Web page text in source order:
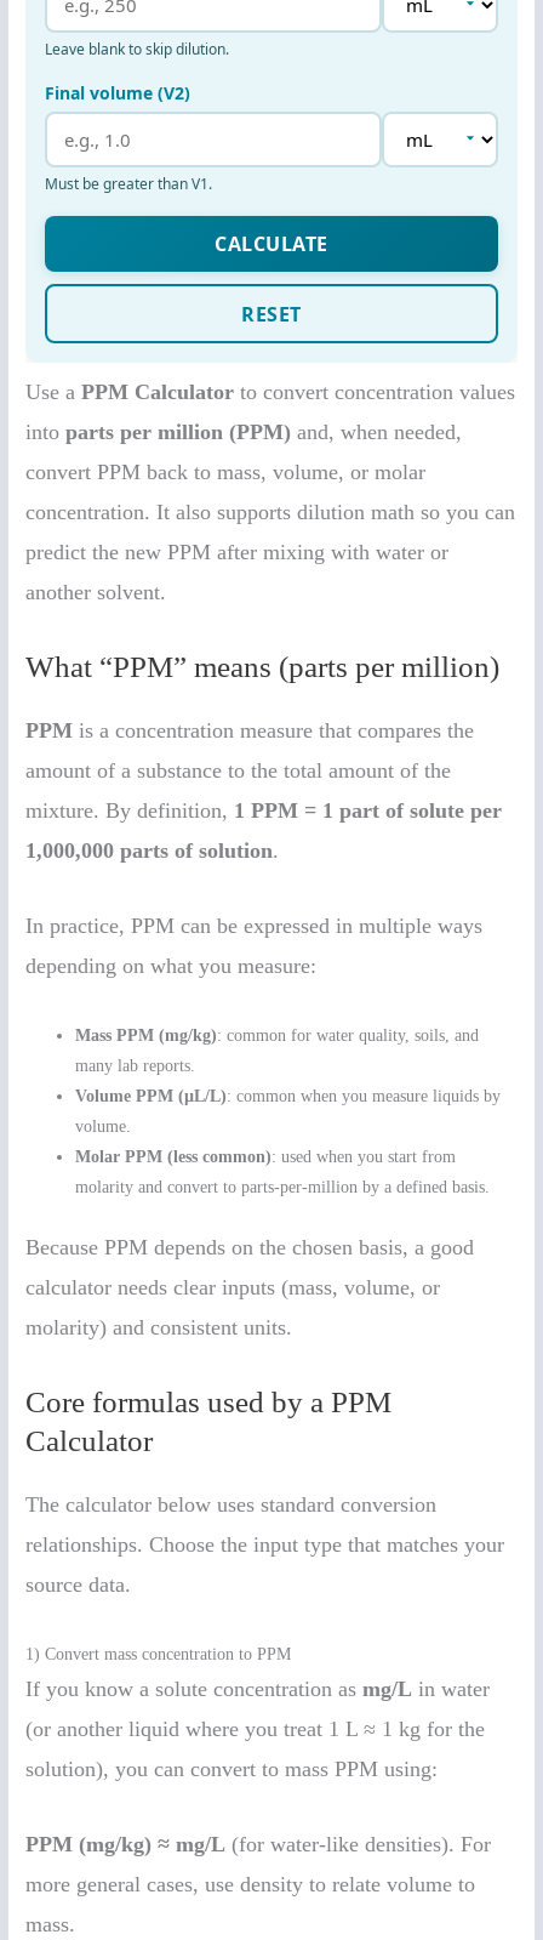
Use aPPM Calculator to convert concentration values
intoparts per million (PPM) and, when needed,
convert PPM back to mass, volume, or molar
concentration. It also supports dilution math so you can
predict the new PPM after mixing with water or
another solvent.
What “PPM” means (parts per million)
PPM is a concentration measure that compares the
amount of a substance to the total amount of the
mixture. By definition, 1 PPM = 1 part of solute per
1,000,000 parts of solution.
In practice, PPM can be expressed in multiple ways
depending on what you measure:
Mass PPM (mg/kg): common for water quality, soils, and
many lab reports.
Volume PPM (µL/L): common when you measure liquids by
volume.
Molar PPM (less common): used when you start from
molarity and convert to parts-per-million by a defined basis.
Because PPM depends on the chosen basis, a good
calculator needs clear inputs (mass, volume, or
molarity) and consistent units.
Core formulas used by a PPM
Calculator
The calculator below uses standard conversion
relationships. Choose the input type that matches your
source data.
1) Convert mass concentration to PPM
If you know a solute concentration asmg/L in water
(or another liquid where you treat 1 L ≈ 1 kg for the
solution), you can convert to mass PPM using:
PPM (mg/kg) ≈ mg/L (for water-like densities). For
more general cases, use density to relate volume to
mass.